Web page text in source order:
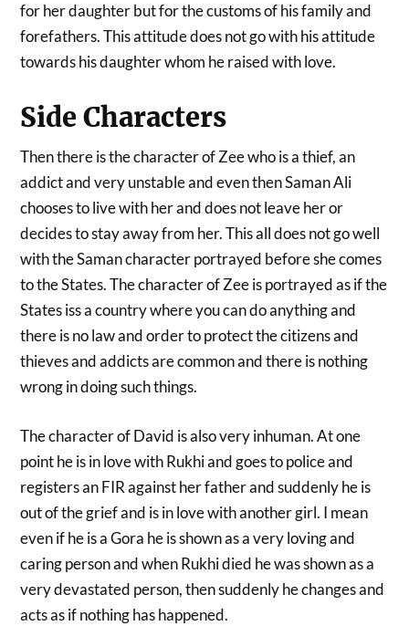
for her daughter but for the customs of his family and
forefathers. This attitude does not go with his attitude
towards his daughter whom he raised with love.
Side Characters
Then there is the character of Zee who is a thief, an
addict and very unstable and even then Saman Ali
chooses to live with her and does not leave her or
decides to stay away from her. This all does not go well
with the Saman character portrayed before she comes
to the States. The character of Zee is portrayed as if the
States iss a country where you can do anything and
there is no law and order to protect the citizens and
thieves and addicts are common and there is nothing
wrong in doing such things.
The character of David is also very inhuman. At one
point he is in love with Rukhi and goes to police and
registers an FIR against her father and suddenly he is
out of the grief and is in love with another girl. I mean
even if he is a Gora he is shown as a very loving and
caring person and when Rukhi died he was shown as a
very devastated person, then suddenly he changes and
acts as if nothing has happened.